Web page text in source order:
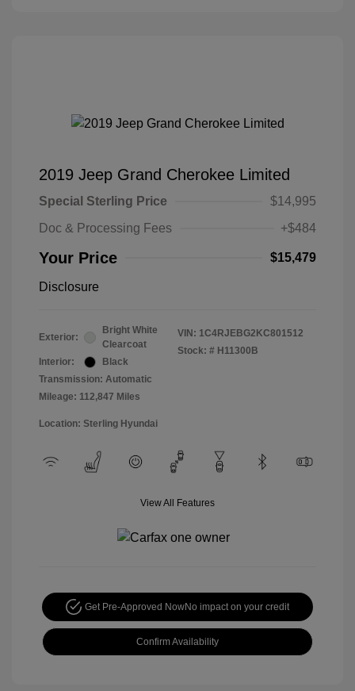
2019 Jeep Grand Cherokee Limited
Special Sterling Price
$14,995
Doc & Processing Fees
+$484
Your Price $15,479
Disclosure
Exterior:
Bright White
Clearcoat
Interior:
Black
Transmission: Automatic
Mileage: 112,847 Miles
VIN: 1C4RJEBG2KC801512
Stock: # H11300B
Location: Sterling Hyundai
View All Features
Get Pre-Approved NowNo impact on your credit
Confirm Availability